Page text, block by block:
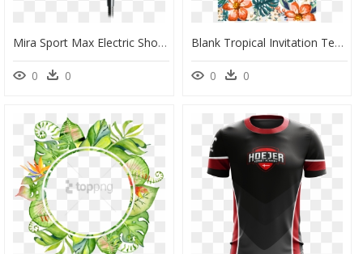
Mira Sport Max Electric Shower Front - Mira Sport Electric Showers, HD Png Download
0 0
Blank Tropical Invitation Template, HD Png Download
0 0